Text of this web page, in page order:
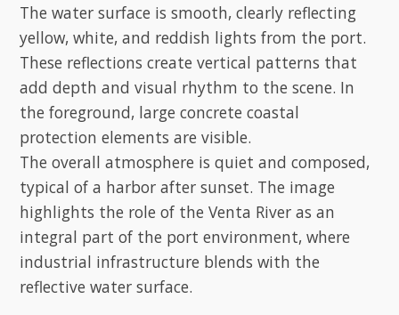
The water surface is smooth, clearly reflecting
yellow, white, and reddish lights from the port.
These reflections create vertical patterns that
add depth and visual rhythm to the scene. In
the foreground, large concrete coastal
protection elements are visible.
The overall atmosphere is quiet and composed,
typical of a harbor after sunset. The image
highlights the role of the Venta River as an
integral part of the port environment, where
industrial infrastructure blends with the
reflective water surface.